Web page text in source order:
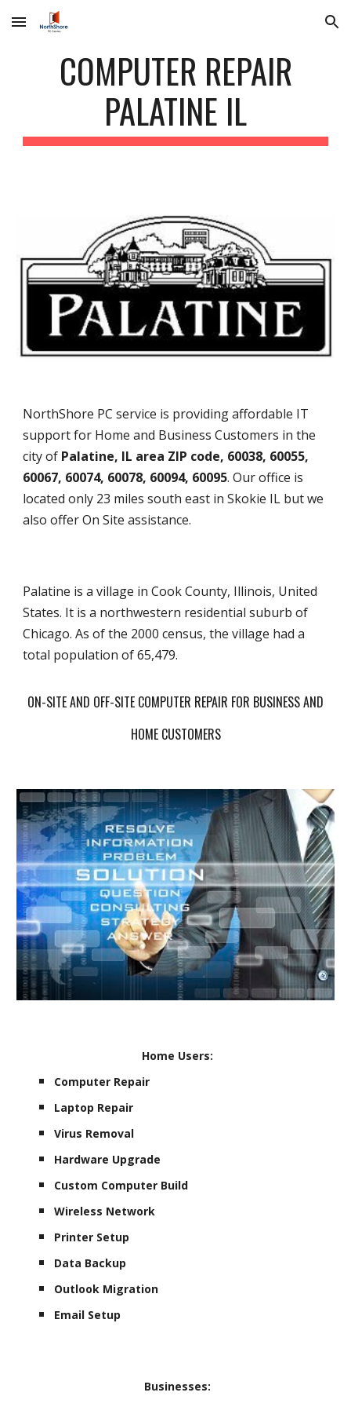
Skip to main content Skip to navigation
COMPUTER REPAIR
PALATINE IL
NorthShore PC service is providing affordable IT
support for Home and Business Customers in the
city of Palatine, IL area ZIP code, 60038, 60055,
60067, 60074, 60078, 60094, 60095. Our office is
located only 23 miles south east in Skokie IL but we
also offer On Site assistance.
Palatine is a village in Cook County, Illinois, United
States. It is a northwestern residential suburb of
Chicago. As of the 2000 census, the village had a
total population of 65,479.
ON-SITE AND OFF-SITE COMPUTER REPAIR FOR BUSINESS AND
HOME CUSTOMERS
Home Users:
Computer Repair
Laptop Repair
Virus Removal
Hardware Upgrade
Custom Computer Build
Wireless Network
Printer Setup
Data Backup
Outlook Migration
Email Setup
Businesses: